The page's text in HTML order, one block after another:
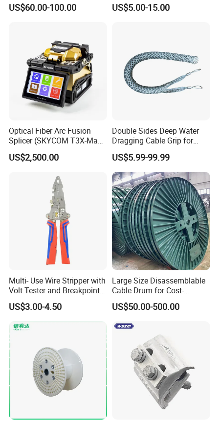
US$60.00-100.00 US$5.00-15.00
Optical Fiber Arc Fusion
Splicer (SKYCOM T3X-Max)
FTTX Splicing Machine
US$2,500.00
Double Sides Deep Water
Dragging Cable Grip for
Reliable Dragging Solutions
US$5.99-99.99
Multi- Use Wire Stripper with
Volt Tester and Breakpoint
Finder
US$3.00-4.50
Large Size Disassemblable
Cable Drum for Cost-
Effective High Load
Capacity
Reel Cable Drum Bobbin
US$50.00-500.00